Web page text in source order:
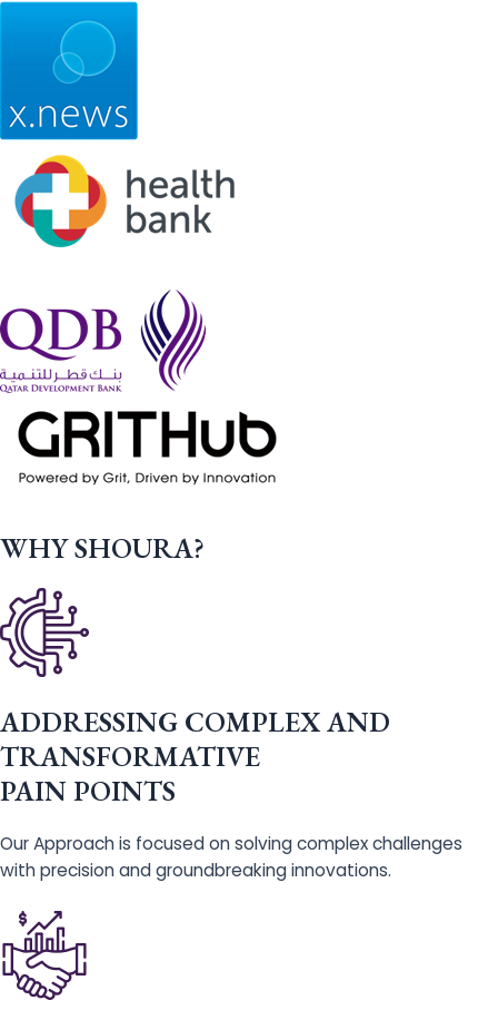
WHY SHOURA?
ADDRESSING COMPLEX AND
TRANSFORMATIVE
PAIN POINTS
Our Approach is focused on solving complex challenges
with precision and groundbreaking innovations.